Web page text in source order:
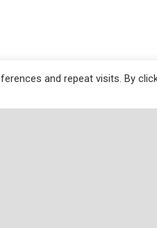
and repeat visits. By